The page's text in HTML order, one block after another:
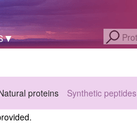
proteins Synthetic peptides